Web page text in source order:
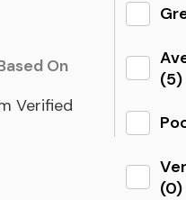
On
Verified
(5)
(0)